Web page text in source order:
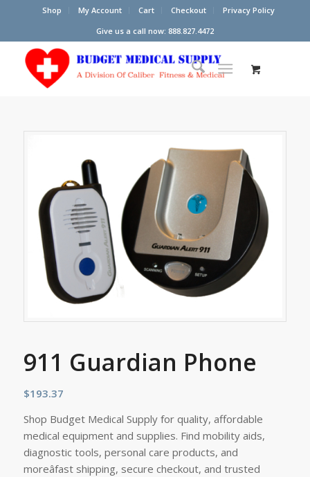
Shop My Account Cart Checkout
Privacy Policy
Give us a call now: 888.827.4472
911 Guardian Phone
$193.37
Shop Budget Medical Supply for quality, affordable
medical equipment and supplies. Find mobility aids,
diagnostic tools, personal care products, and
moreâfast shipping, secure checkout, and trusted